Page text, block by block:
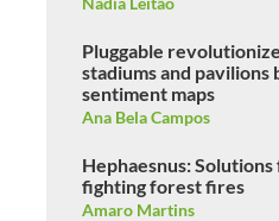
Pluggable
stadiums and pavilions
sentiment maps
Ana Bela Campos
Hephaesnus:
fighting forest fires
Amaro Martins